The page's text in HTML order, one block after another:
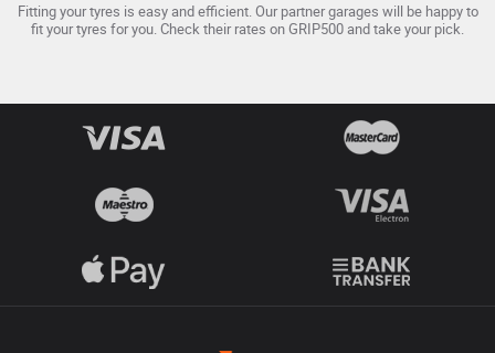
Fitting your tyres is easy and efficient. Our partner garages will be happy to
fit your tyres for you. Check their rates on GRIP500 and take your pick.